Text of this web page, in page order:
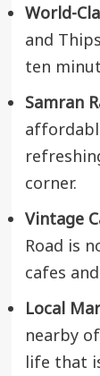
World-
and
ten
Samran
corner.
Vintage
Road is
cafes
Local
nearby
life that